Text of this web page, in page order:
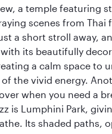
a temple featuring
scenes from Thai
a short stroll away,
its beautifully
a calm space to
the vivid energy.
when you need a
is Lumphini Park,
Its shaded paths,